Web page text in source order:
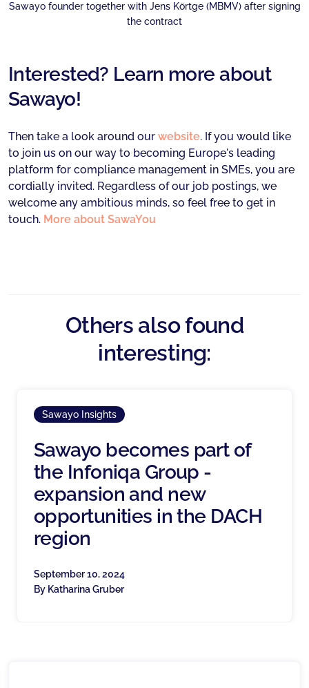
Sawayo founder together with Jens Körtge (MBMV) after signing
the contract
Interested? Learn more about
Sawayo!
Then take a look around our website. If you would like
to join us on our way to becoming Europe's leading
platform for compliance management in SMEs, you are
cordially invited. Regardless of our job postings, we
welcome any ambitious minds, so feel free to get in
touch. More about SawaYou
Others also found
interesting:
Sawayo Insights
Sawayo becomes part of
the Infoniqa Group -
expansion and new
opportunities in the DACH
region
September 10, 2024
By Katharina Gruber